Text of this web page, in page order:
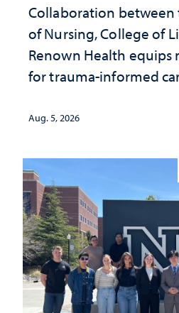
Collaboration between
of Nursing, College of
Renown Health equips
for trauma-informed
Aug. 5, 2026